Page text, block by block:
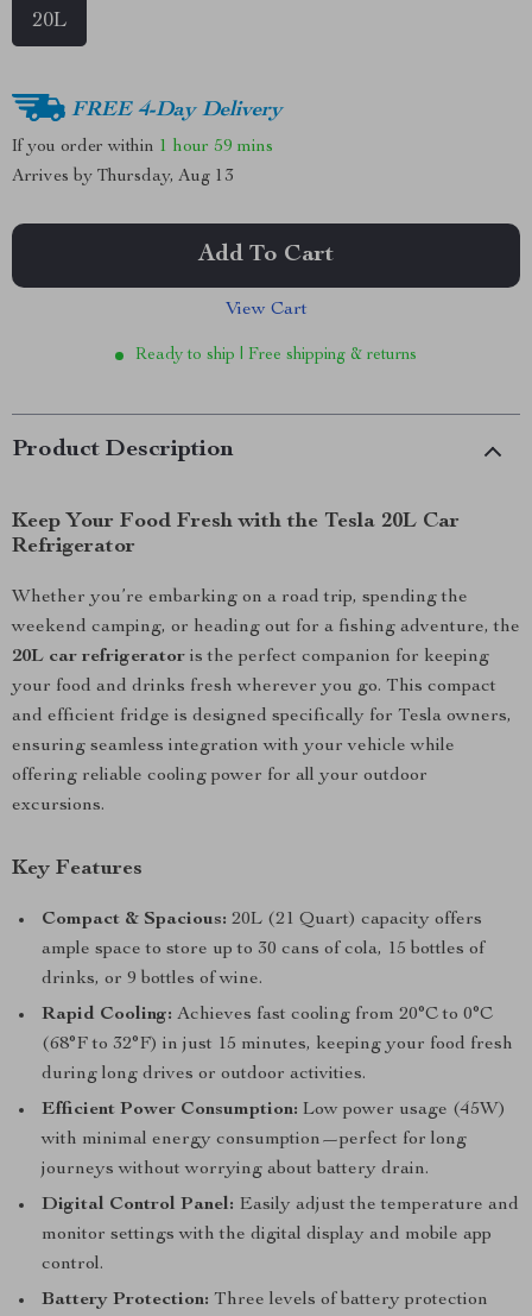
20L
FREE 4-Day Delivery
If you order within 1 hour 59 mins
Arrives by Thursday, Aug 13
Add To Cart
View Cart
Ready to ship | Free shipping & returns
Product Description
Keep Your Food Fresh with the Tesla 20L Car
Refrigerator
Whether you’re embarking on a road trip, spending the
weekend camping, or heading out for a fishing adventure, the
20L car refrigerator is the perfect companion for keeping
your food and drinks fresh wherever you go. This compact
and efficient fridge is designed specifically for Tesla owners,
ensuring seamless integration with your vehicle while
offering reliable cooling power for all your outdoor
excursions.
Key Features
Compact & Spacious: 20L (21 Quart) capacity offers
ample space to store up to 30 cans of cola, 15 bottles of
drinks, or 9 bottles of wine.
Rapid Cooling: Achieves fast cooling from 20°C to 0°C
(68°F to 32°F) in just 15 minutes, keeping your food fresh
during long drives or outdoor activities.
Efficient Power Consumption: Low power usage (45W)
with minimal energy consumption—perfect for long
journeys without worrying about battery drain.
Digital Control Panel: Easily adjust the temperature and
monitor settings with the digital display and mobile app
control.
Battery Protection: Three levels of battery protection